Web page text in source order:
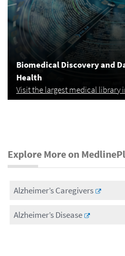
Biomedical Discovery and
Health
Visit the largest medical library
Explore More on
Alzheimer’s Caregivers
Alzheimer’s Disease